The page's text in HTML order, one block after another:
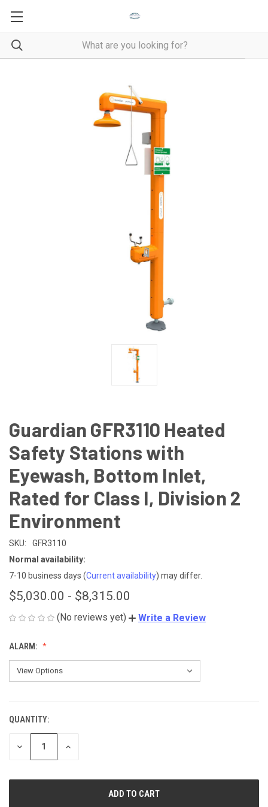
Guardian GFR3110 Heated
Safety Stations with
Eyewash, Bottom Inlet,
Rated for Class I, Division 2
Environment
SKU:
GFR3110
Normal availability:
7-10 business days (Current availability) may differ.
$5,030.00 - $8,315.00
(No reviews yet) Write a Review
ALARM:
CURRENT
STOCK:
QUANTITY:
DECREASE
INCREASE